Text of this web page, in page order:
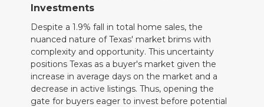
Investments
Despite a 1.9% fall in total home sales, the
nuanced nature of Texas' market brims with
complexity and opportunity. This uncertainty
positions Texas as a buyer's market given the
increase in average days on the market and a
decrease in active listings. Thus, opening the
gate for buyers eager to invest before potential